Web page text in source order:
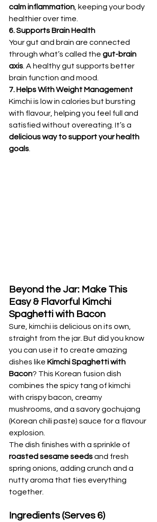
calm inflammation, keeping your body
healthier over time.
6. Supports Brain Health
Your gut and brain are connected
through what’s called the gut-brain
axis. A healthy gut supports better
brain function and mood.
7. Helps With Weight Management
Kimchi is low in calories but bursting
with flavour, helping you feel full and
satisfied without overeating. It’s a
delicious way to support your health
goals.
Beyond the Jar: Make This
Easy & Flavorful Kimchi
Spaghetti with Bacon
Sure, kimchi is delicious on its own,
straight from the jar. But did you know
you can use it to create amazing
dishes like Kimchi Spaghetti with
Bacon? This Korean fusion dish
combines the spicy tang of kimchi
with crispy bacon, creamy
mushrooms, and a savory gochujang
(Korean chili paste) sauce for a flavour
explosion.
The dish finishes with a sprinkle of
roasted sesame seeds and fresh
spring onions, adding crunch and a
nutty aroma that ties everything
together.
Ingredients (Serves 6)